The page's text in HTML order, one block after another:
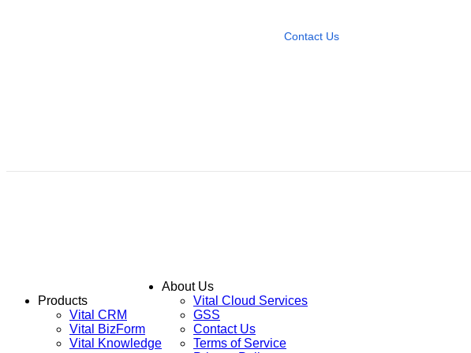
Contact Us
Products
Vital CRM
Vital BizForm
Vital Knowledge
About Us
Vital Cloud Services
GSS
Contact Us
Terms of Service